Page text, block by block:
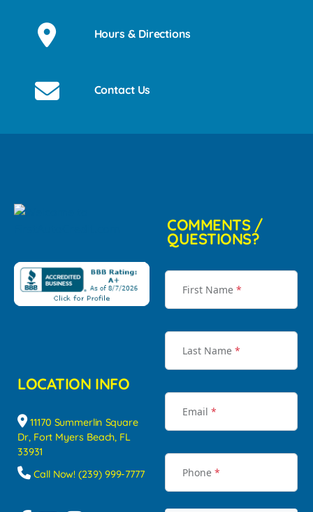
Hours & Directions
Contact Us
LOCATION INFO
11170 Summerlin Square
Dr, Fort Myers Beach, FL
33931
Call Now! (239) 999-7777
COMMENTS /
QUESTIONS?
First Name *
Last Name *
Email *
Phone *